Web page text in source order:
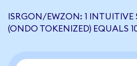
ISRGON/EWZON: 1 INTUITIVE
(ONDO TOKENIZED) EQUALS